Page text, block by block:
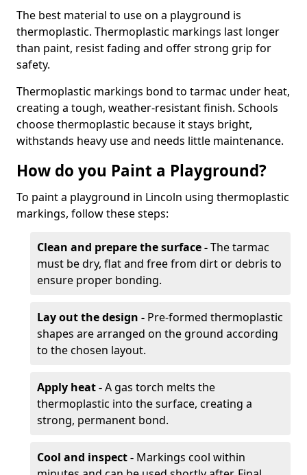
The best material to use on a playground is
thermoplastic. Thermoplastic markings last longer
than paint, resist fading and offer strong grip for
safety.
Thermoplastic markings bond to tarmac under heat,
creating a tough, weather-resistant finish. Schools
choose thermoplastic because it stays bright,
withstands heavy use and needs little maintenance.
How do you Paint a Playground?
To paint a playground in Lincoln using thermoplastic
markings, follow these steps:
Clean and prepare the surface -The tarmac
must be dry, flat and free from dirt or debris to
ensure proper bonding.
Lay out the design - Pre-formed thermoplastic
shapes are arranged on the ground according
to the chosen layout.
Apply heat -A gas torch melts the
thermoplastic into the surface, creating a
strong, permanent bond.
Cool and inspect - Markings cool within